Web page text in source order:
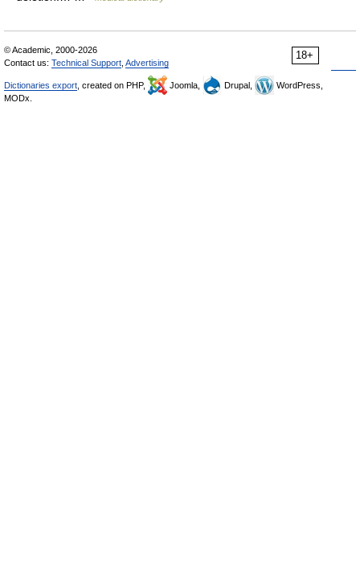
18+
© Academic, 2000-2026
Contact us: Technical Support Advertising
Dictionaries export , created on PHP, Joomla, Drupal,
WordPress,
MODx.